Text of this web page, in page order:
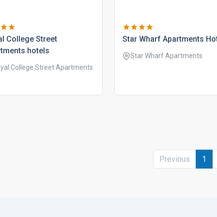
college street
hotels
College Street Apartments
star wharf apartments
Star Wharf Apartments
Previous 1